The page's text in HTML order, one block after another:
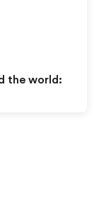
the world: